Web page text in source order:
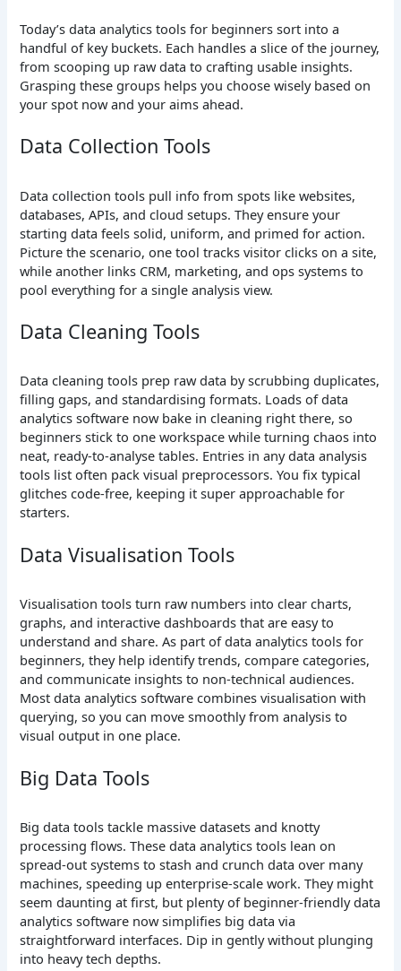
Today’s data analytics tools for beginners sort into a
handful of key buckets. Each handles a slice of the journey,
from scooping up raw data to crafting usable insights.
Grasping these groups helps you choose wisely based on
your spot now and your aims ahead.
Data Collection Tools
Data collection tools pull info from spots like websites,
databases, APIs, and cloud setups. They ensure your
starting data feels solid, uniform, and primed for action.
Picture the scenario, one tool tracks visitor clicks on a site,
while another links CRM, marketing, and ops systems to
pool everything for a single analysis view.
Data Cleaning Tools
Data cleaning tools prep raw data by scrubbing duplicates,
filling gaps, and standardising formats. Loads of data
analytics software now bake in cleaning right there, so
beginners stick to one workspace while turning chaos into
neat, ready-to-analyse tables. Entries in any data analysis
tools list often pack visual preprocessors. You fix typical
glitches code-free, keeping it super approachable for
starters.
Data Visualisation Tools
Visualisation tools turn raw numbers into clear charts,
graphs, and interactive dashboards that are easy to
understand and share. As part of data analytics tools for
beginners, they help identify trends, compare categories,
and communicate insights to non-technical audiences.
Most data analytics software combines visualisation with
querying, so you can move smoothly from analysis to
visual output in one place.
Big Data Tools
Big data tools tackle massive datasets and knotty
processing flows. These data analytics tools lean on
spread-out systems to stash and crunch data over many
machines, speeding up enterprise-scale work. They might
seem daunting at first, but plenty of beginner-friendly data
analytics software now simplifies big data via
straightforward interfaces. Dip in gently without plunging
into heavy tech depths.